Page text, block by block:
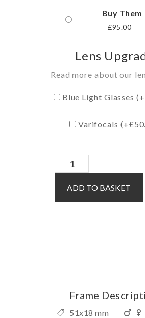
Buy Them
£95.00
Lens
Read more about our
Blue Light Glasses (+
Varifocals (+£
/
Purple
quantity
ADD TO BASKET
Frame
51x18 mm